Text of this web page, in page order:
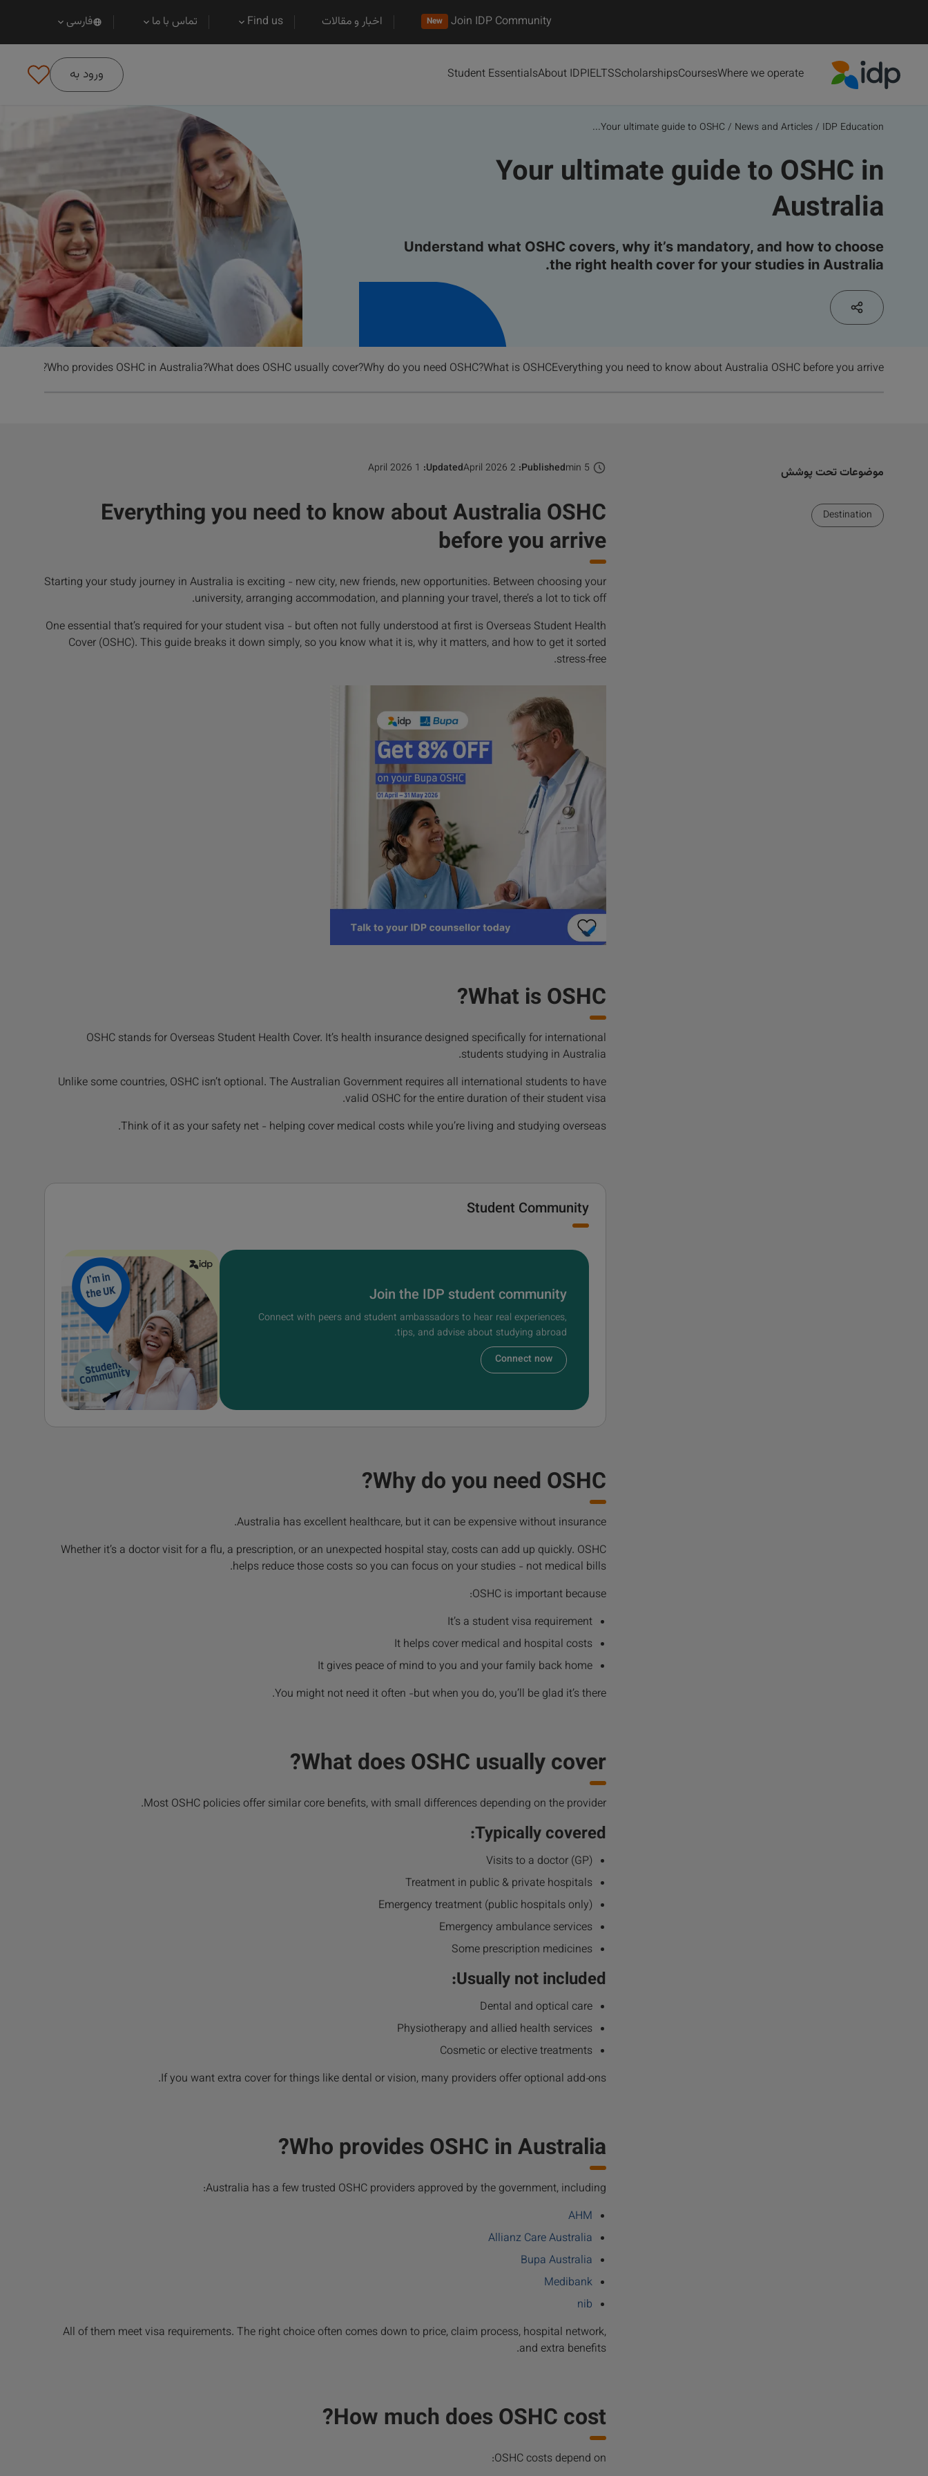
Join IDP Community
New اخبار و مقالات Find us تماس با ما فارسی
Where we operate
Courses
Scholarships
IELTS
About IDP
Student Essentials ورود به
IDP Education
/
News and Articles
/
Your ultimate guide to OSHC...
Your ultimate guide to OSHC in
Australia
Understand what OSHC covers, why it’s mandatory, and how to choose
the right health cover for your studies in Australia.
Everything you need to know about Australia OSHC before you arrive
What is OSHC?
Why do you need OSHC?
What does OSHC usually cover?
Who provides OSHC in Australia?
موضوعات تحت پوشش
Destination
5 min
Published:
2 April 2026
Updated:
1 April 2026
Everything you need to know about Australia OSHC
before you arrive
Starting your study journey in Australia is exciting - new city, new friends, new opportunities. Between choosing your
university, arranging accommodation, and planning your travel, there’s a lot to tick off.
One essential that’s required for your student visa - but often not fully understood at first is Overseas Student Health
Cover (OSHC). This guide breaks it down simply, so you know what it is, why it matters, and how to get it sorted
stress‑free.
What is OSHC?
OSHC stands for Overseas Student Health Cover. It’s health insurance designed specifically for international
students studying in Australia.
Unlike some countries, OSHC isn’t optional. The Australian Government requires all international students to have
valid OSHC for the entire duration of their student visa.
Think of it as your safety net - helping cover medical costs while you’re living and studying overseas.
Student Community
Join the IDP student community
Connect with peers and student ambassadors to hear real experiences,
tips, and advise about studying abroad.
Connect now
Why do you need OSHC?
Australia has excellent healthcare, but it can be expensive without insurance.
Whether it’s a doctor visit for a flu, a prescription, or an unexpected hospital stay, costs can add up quickly. OSHC
helps reduce those costs so you can focus on your studies - not medical bills.
OSHC is important because:
It’s a student visa requirement
It helps cover medical and hospital costs
It gives peace of mind to you and your family back home
You might not need it often -but when you do, you’ll be glad it’s there.
What does OSHC usually cover?
Most OSHC policies offer similar core benefits, with small differences depending on the provider.
Typically covered:
Visits to a doctor (GP)
Treatment in public & private hospitals
Emergency treatment (public hospitals only)
Emergency ambulance services
Some prescription medicines
Usually not included:
Dental and optical care
Physiotherapy and allied health services
Cosmetic or elective treatments
If you want extra cover for things like dental or vision, many providers offer optional add‑ons.
Who provides OSHC in Australia?
Australia has a few trusted OSHC providers approved by the government, including:
AHM
Allianz Care Australia
Bupa Australia
Medibank
nib
All of them meet visa requirements. The right choice often comes down to price, claim process, hospital network,
and extra benefits.
How much does OSHC cost?
OSHC costs depend on: